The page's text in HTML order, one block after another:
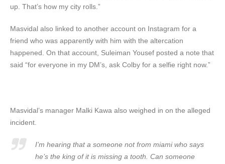
up. That’s how my city rolls.”
Masvidal also linked to another account on Instagram for a
friend who was apparently with him with the altercation
happened. On that account, Suleiman Yousef posted a note that
said “for everyone in my DM’s, ask Colby for a selfie right now.”
Masvidal’s manager Malki Kawa also weighed in on the alleged
incident.
I’m hearing that a someone not from miami who says
he’s the king of it is missing a tooth. Can someone